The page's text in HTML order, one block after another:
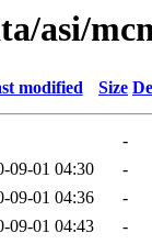
asi/
modified Size
-
09-01 04:30
-
09-01 04:36
-
09-01 04:43
-